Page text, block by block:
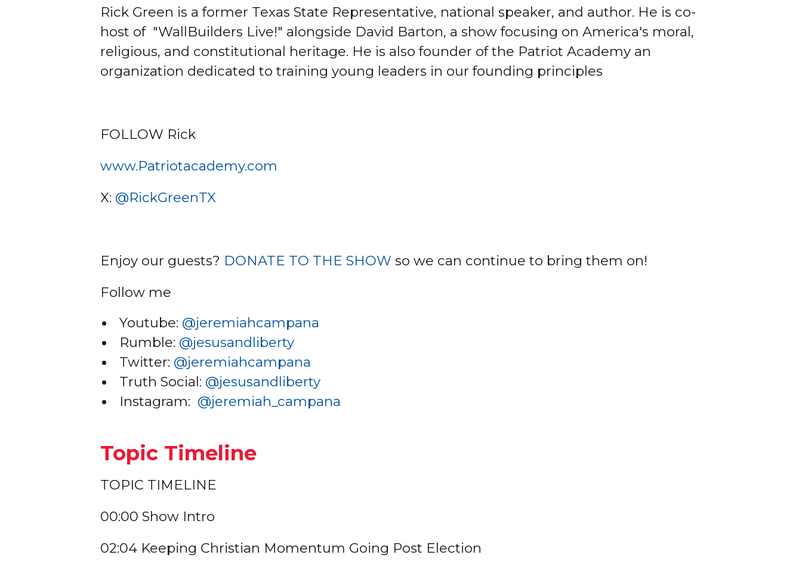
Rick Green is a former Texas State Representative, national speaker, and author. He is co-
host of "WallBuilders Live!" alongside David Barton, a show focusing on America's moral,
religious, and constitutional heritage. He is also founder of the Patriot Academy an
organization dedicated to training young leaders in our founding principles
FOLLOW Rick
www.Patriotacademy.com
X: @RickGreenTX
Enjoy our guests? DONATE TO THE SHOW so we can continue to bring them on!
Follow me
Youtube: @jeremiahcampana
Rumble: @jesusandliberty
Twitter: @jeremiahcampana
Truth Social: @jesusandliberty
Instagram: @jeremiah_campana
Topic Timeline
TOPIC TIMELINE
00:00 Show Intro
02:04 Keeping Christian Momentum Going Post Election